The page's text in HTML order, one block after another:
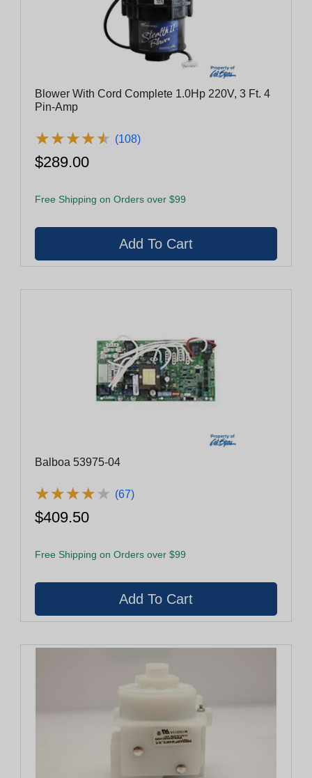
Blower With Cord Complete 1.0Hp 220V, 3 Ft. 4
Pin-Amp
★★★★★
★★★★★ (108)
$289.00
Free Shipping on Orders over $99
Balboa 53975-04
★★★★★
★★★★★ (67)
$409.50
Free Shipping on Orders over $99